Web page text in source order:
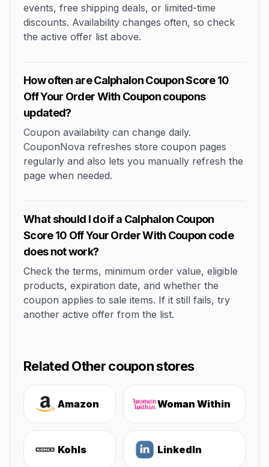
events, free shipping deals, or limited-time
discounts. Availability changes often, so check
the active offer list above.
How often are Calphalon Coupon Score 10
Off Your Order With Coupon coupons
updated?
Coupon availability can change daily.
CouponNova refreshes store coupon pages
regularly and also lets you manually refresh the
page when needed.
What should I do if a Calphalon Coupon
Score 10 Off Your Order With Coupon code
does not work?
Check the terms, minimum order value, eligible
products, expiration date, and whether the
coupon applies to sale items. If it still fails, try
another active offer from the list.
Related Other coupon stores
Amazon Woman Within
Kohls LinkedIn